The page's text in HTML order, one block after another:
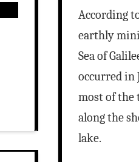
According
earthly
Sea of
occurred in
most of the
along the
lake.